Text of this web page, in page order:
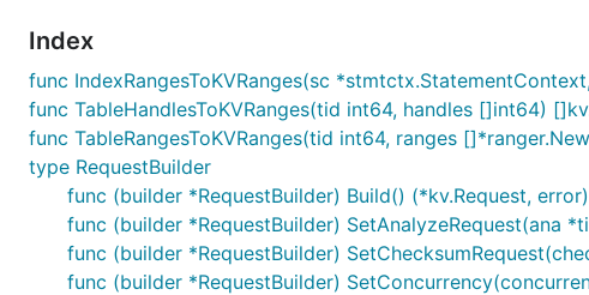
Index
func IndexRangesToKVRanges(sc
func TableHandlesToKVRanges(tid int64, handles []int64)
func TableRangesToKVRanges(tid int64, ranges
type RequestBuilder
func (builder *RequestBuilder) Build() (*kv.Request, error)
func (builder *RequestBuilder) SetAnalyzeRequest(ana
func (builder *RequestBuilder)
func (builder *RequestBuilder)